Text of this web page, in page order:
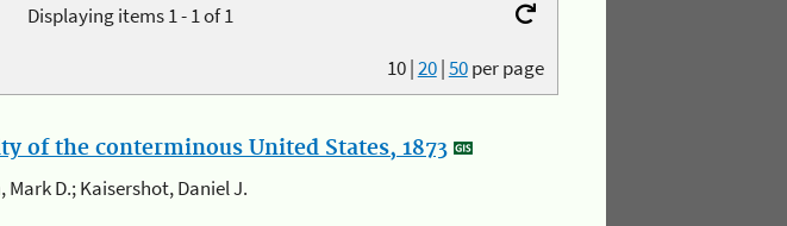
Displaying items 1 - 1 of 1
10|20|50per page
of the conterminous United States, 1873
Mark D.; Kaisershot, Daniel J.